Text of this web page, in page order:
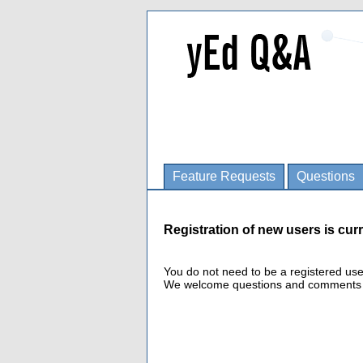
Feature Requests Questions
Registration of new users is
You do not need to be a registered
We welcome questions and